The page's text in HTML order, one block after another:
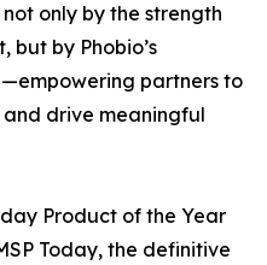
only by the strength
but by Phobio’s
partners to
drive meaningful
Product of the Year
Today, the definitive